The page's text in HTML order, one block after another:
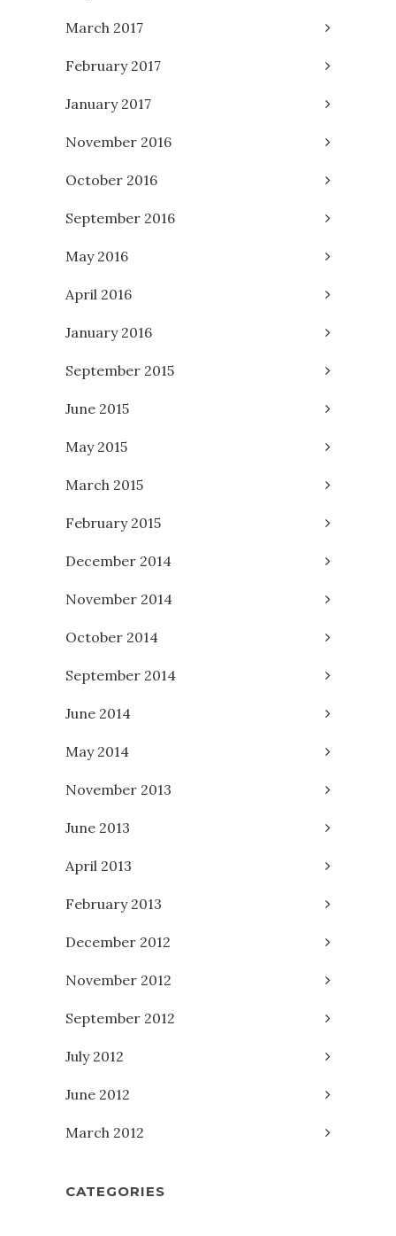
March 2017
February 2017
January 2017
November 2016
October 2016
September 2016
May 2016
April 2016
January 2016
September 2015
June 2015
May 2015
March 2015
February 2015
December 2014
November 2014
October 2014
September 2014
June 2014
May 2014
November 2013
June 2013
April 2013
February 2013
December 2012
November 2012
September 2012
July 2012
June 2012
March 2012
CATEGORIES